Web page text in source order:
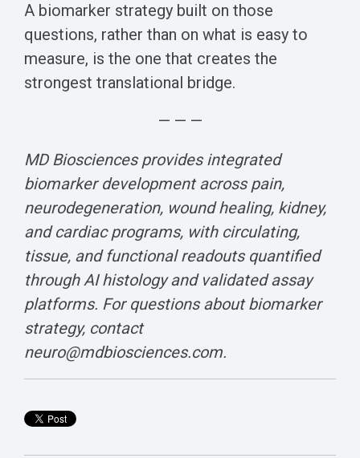
A biomarker strategy built on those
questions, rather than on what is easy to
measure, is the one that creates the
strongest translational bridge.
— — —
MD Biosciences provides integrated
biomarker development across pain,
neurodegeneration, wound healing, kidney,
and cardiac programs, with circulating,
tissue, and functional readouts quantified
through AI histology and validated assay
platforms. For questions about biomarker
strategy, contact
neuro@mdbiosciences.com.